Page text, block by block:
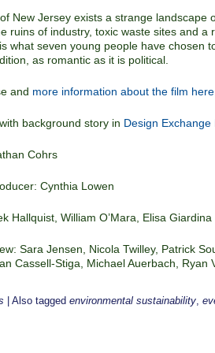
New Jersey exists a strange landscape
ruins of industry, toxic waste sites and a
what seven young people have chosen
as romantic as it is political.
and more information about the film here
background story in Design Exchange
Cohrs
Cynthia Lowen
Hallquist, William O’Mara, Elisa
Sara Jensen, Nicola Twilley, Patrick
Cassell-Stiga, Michael Auerbach, Ryan
Also tagged environmental sustainability,